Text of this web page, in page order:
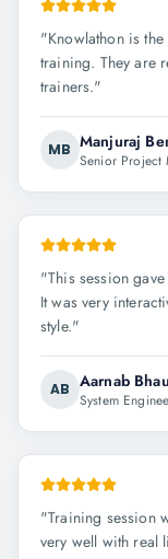
"Knowlathon is
training. They are
trainers."
MB Manjuraj
Senior Project
"This session
It was very
style."
AB Aarnab
System
"Training session
very well with real